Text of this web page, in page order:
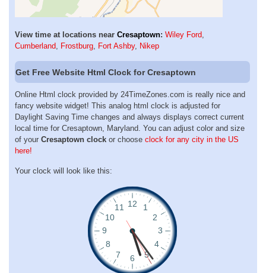
View time at locations near Cresaptown: Wiley Ford,
Cumberland, Frostburg, Fort Ashby, Nikep
Get Free Website Html Clock for Cresaptown
Online Html clock provided by 24TimeZones.com is really nice and
fancy website widget! This analog html clock is adjusted for
Daylight Saving Time changes and always displays correct current
local time for Cresaptown, Maryland. You can adjust color and size
of your Cresaptown clock or choose clock for any city in the US
here!
Your clock will look like this: